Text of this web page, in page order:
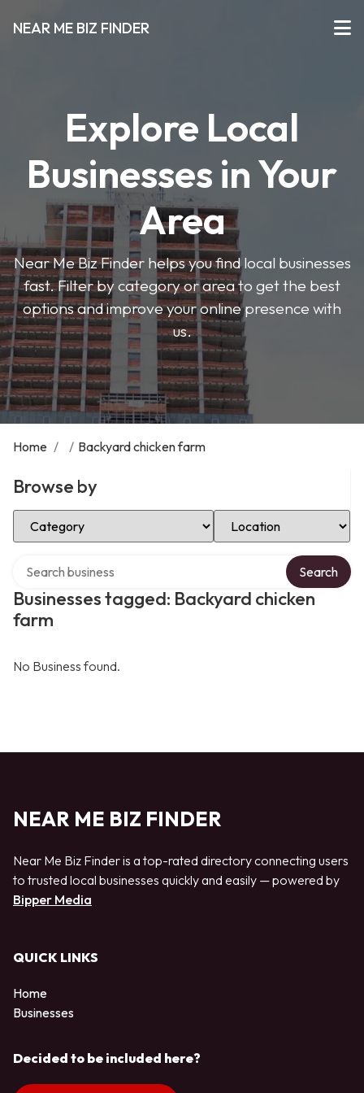
NEAR ME BIZ FINDER
Explore Local
Businesses in Your
Area
Near Me Biz Finder helps you find local businesses
fast. Filter by category or area to get the best
options and improve your online presence with
us.
Home / / Backyard chicken farm
Browse by
Select Category Select Location
Businesses tagged: Backyard chicken
farm
Search
No Business found.
NEAR ME BIZ FINDER
Near Me Biz Finder is a top-rated directory connecting users
to trusted local businesses quickly and easily — powered by
Bipper Media
QUICK LINKS
Home
Businesses
Decided to be included here?